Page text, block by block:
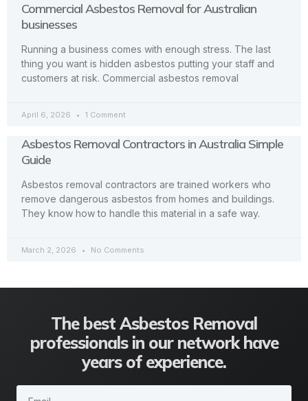
Commercial Asbestos Removal for Australian
businesses
Running a business comes with enough stress. The last
thing you want is hidden asbestos putting your staff and
customers at risk. Commercial asbestos removal
April 6, 2026 1 Comment
Asbestos Removal Contractors in Australia Simple
Guide
Asbestos removal contractors are trained workers who
remove dangerous asbestos from homes and buildings.
They know how to handle this material in a safe way.
March 2, 2026 No Comments
The best Asbestos Removal
professionals in our network have
years of experience.